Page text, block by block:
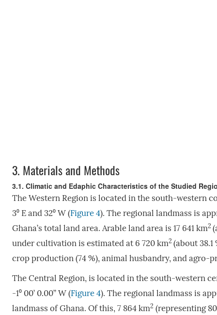
3. Materials and Methods
3.1. Climatic and Edaphic Characteristics of the Studied
The Western Region is located in the south-western
3⁰ E and 32⁰ W (Figure 4). The regional landmass is
Ghana’s total land area. Arable land area is 17 641 km2
under cultivation is estimated at 6 720 km2 (about
crop production (74 %), animal husbandry, and agro-
The Central Region, is located in the south-western
-1⁰ 00’ 0.00” W (Figure 4). The regional landmass is
landmass of Ghana. Of this, 7 864 km2 (representing